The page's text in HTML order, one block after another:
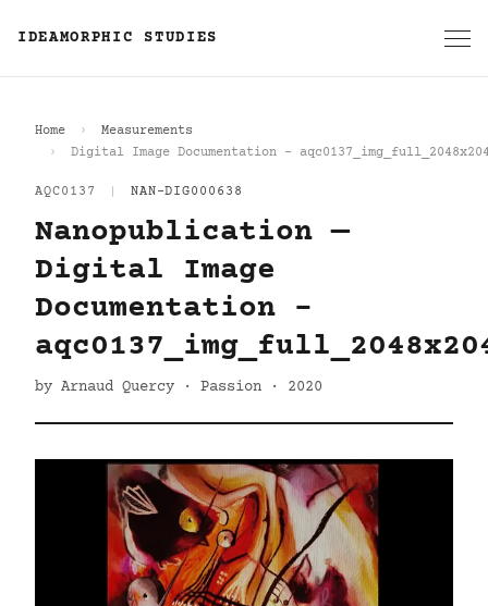
IDEAMORPHIC STUDIES
Home
Measurements
Digital Image Documentation -
AQC0137 NAN-DIG000638
Nanopublication —
Digital Image
Documentation -
by Arnaud Quercy · Passion · 2020